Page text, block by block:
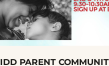
IDD PARENT